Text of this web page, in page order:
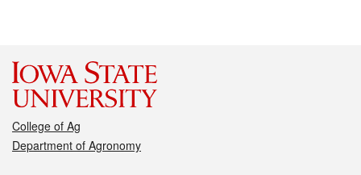
College of Ag
Department of Agronomy